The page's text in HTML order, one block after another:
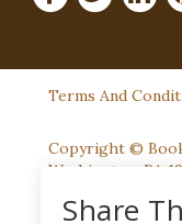
Terms And
Copyright ©
Washington, PA
Share